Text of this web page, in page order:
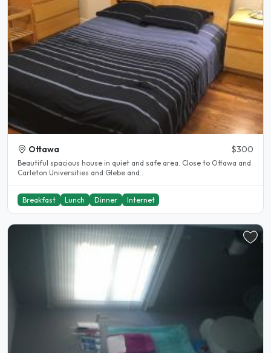
Ottawa $300
Beautiful spacious house in quiet and safe area. Close to Ottawa and
Carleton Universities and Glebe and..
Breakfast Lunch Dinner Internet